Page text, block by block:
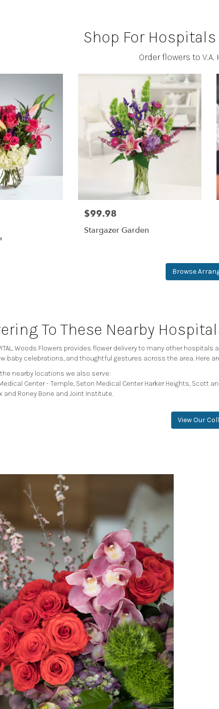
Shop For
Order flowers to V.A.
$99.98
Stargazer Garden
Browse
To These Nearby
Woods Flowers provides flower delivery to many other
baby celebrations, and thoughtful gestures across the area. Here
nearby locations we also serve:
Center - Temple, Seton Medical Center Harker Heights, Scott
and Roney Bone and Joint Institute.
View Our